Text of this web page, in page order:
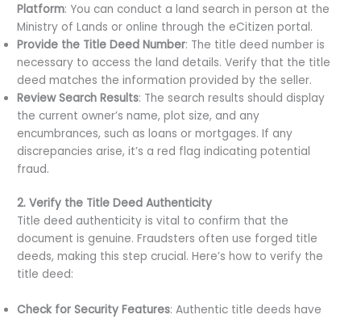
Platform: You can conduct a land search in person at the
Ministry of Lands or online through the eCitizen portal.
Provide the Title Deed Number: The title deed number is
necessary to access the land details. Verify that the title
deed matches the information provided by the seller.
Review Search Results: The search results should display
the current owner’s name, plot size, and any
encumbrances, such as loans or mortgages. If any
discrepancies arise, it’s a red flag indicating potential
fraud.
2. Verify the Title Deed Authenticity
Title deed authenticity is vital to confirm that the
document is genuine. Fraudsters often use forged title
deeds, making this step crucial. Here’s how to verify the
title deed:
Check for Security Features: Authentic title deeds have